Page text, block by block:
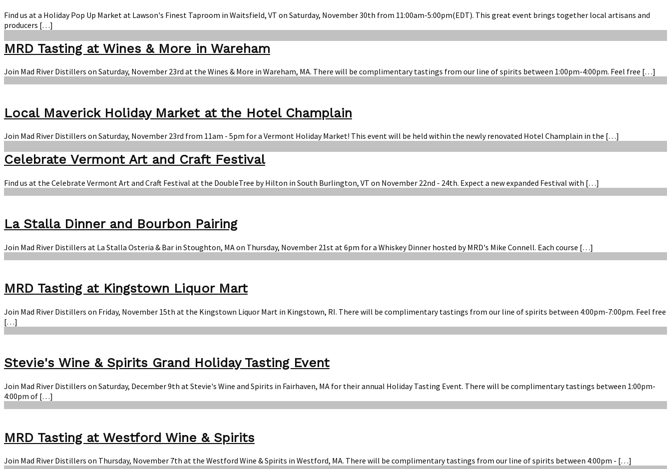
Find us at a Holiday Pop Up Market at Lawson's Finest Taproom in Waitsfield, VT on Saturday, November 30th from 11:00am-5:00pm(EDT). This great event brings together local artisans and
producers […]
MRD Tasting at Wines & More in Wareham
Join Mad River Distillers on Saturday, November 23rd at the Wines & More in Wareham, MA. There will be complimentary tastings from our line of spirits between 1:00pm-4:00pm. Feel free […]
Local Maverick Holiday Market at the Hotel Champlain
Join Mad River Distillers on Saturday, November 23rd from 11am - 5pm for a Vermont Holiday Market! This event will be held within the newly renovated Hotel Champlain in the […]
Celebrate Vermont Art and Craft Festival
Find us at the Celebrate Vermont Art and Craft Festival at the DoubleTree by Hilton in South Burlington, VT on November 22nd - 24th. Expect a new expanded Festival with […]
La Stalla Dinner and Bourbon Pairing
Join Mad River Distillers at La Stalla Osteria & Bar in Stoughton, MA on Thursday, November 21st at 6pm for a Whiskey Dinner hosted by MRD's Mike Connell. Each course […]
MRD Tasting at Kingstown Liquor Mart
Join Mad River Distillers on Friday, November 15th at the Kingstown Liquor Mart in Kingstown, RI. There will be complimentary tastings from our line of spirits between 4:00pm-7:00pm. Feel free
[…]
Stevie's Wine & Spirits Grand Holiday Tasting Event
Join Mad River Distillers on Saturday, December 9th at Stevie's Wine and Spirits in Fairhaven, MA for their annual Holiday Tasting Event. There will be complimentary tastings between 1:00pm-
4:00pm of […]
MRD Tasting at Westford Wine & Spirits
Join Mad River Distillers on Thursday, November 7th at the Westford Wine & Spirits in Westford, MA. There will be complimentary tastings from our line of spirits between 4:00pm - […]